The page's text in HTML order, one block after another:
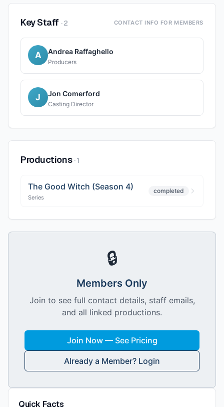
Key Staff ·2 CONTACT INFO FOR MEMBERS
A Andrea Raffaghello
Producers
J Jon Comerford
Casting Director
Productions ·1
The Good Witch (Season 4)
Series
completed
🔒
Members Only
Join to see full contact details, staff emails,
and all linked productions.
Join Now — See Pricing
Already a Member? Login
Quick Facts